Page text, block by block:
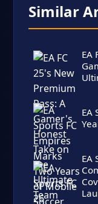
Similar
EA
EA
EA